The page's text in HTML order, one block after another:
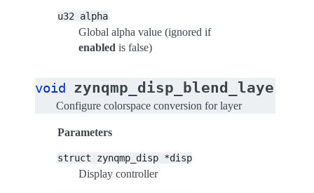
u32 alpha
Global alpha value (ignored if
enabled is false)
void
Configure colorspace conversion for layer
Parameters
struct zynqmp_disp *disp
Display controller